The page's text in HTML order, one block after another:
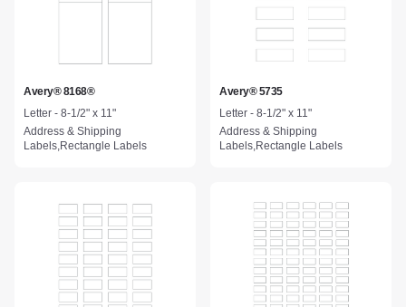
Avery® 8168®
Letter - 8-1/2" x 11"
Address & Shipping
Labels,Rectangle Labels
Avery® 5735
Letter - 8-1/2" x 11"
Address & Shipping
Labels,Rectangle Labels